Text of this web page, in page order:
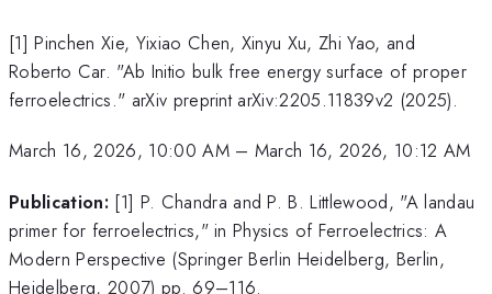
[1] Pinchen Xie, Yixiao Chen, Xinyu Xu, Zhi Yao, and
Roberto Car. "Ab Initio bulk free energy surface of proper
ferroelectrics." arXiv preprint arXiv:2205.11839v2 (2025).
March 16, 2026, 10:00 AM– March 16, 2026, 10:12 AM
Publication: [1] P. Chandra and P. B. Littlewood, "A landau
primer for ferroelectrics," in Physics of Ferroelectrics: A
Modern Perspective (Springer Berlin Heidelberg, Berlin,
Heidelberg, 2007) pp. 69–116.